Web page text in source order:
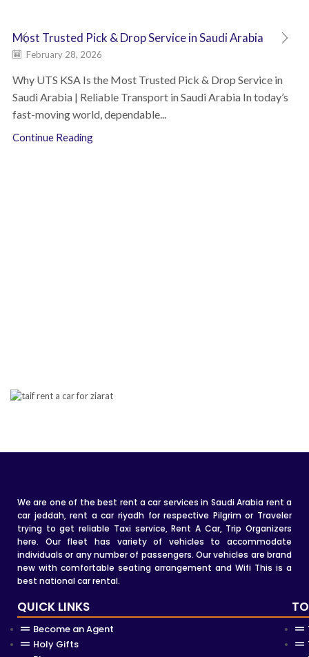
Most Trusted Pick & Drop Service in Saudi Arabia
February 28, 2026
Why UTS KSA Is the Most Trusted Pick & Drop Service in
Saudi Arabia | Reliable Transport in Saudi Arabia In today’s
fast-moving world, dependable...
Continue Reading
We are one of the best rent a car services in Saudi Arabia rent a
car jeddah, rent a car riyadh for respective Pilgrim or Traveler
trying to get reliable Taxi service, Rent A Car, Trip Organizers
here. Our fleet has variety of vehicles to accommodate
individuals or any number of passengers. Our vehicles are brand
new with comfortable seating arrangement and Wifi This is a
best national car rental.
QUICK LINKS
Become an Agent
Holy Gifts